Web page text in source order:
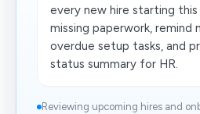
every new hire starting this
missing paperwork, remind
overdue setup tasks, and
status summary for HR.
Reviewing upcoming hires and